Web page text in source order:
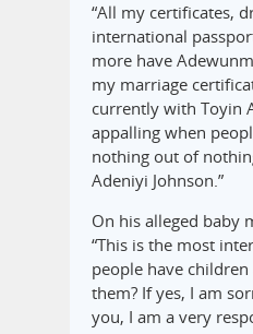
“All my certificates,
international
more have
my marriage
currently with Toyin
appalling when
nothing out of
Adeniyi Johnson.”
On his alleged baby
“This is the most
people have
them? If yes, I am
you, I am a very